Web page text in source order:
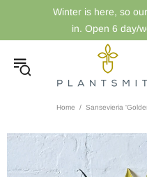
Winter is here, so
in. Open 6 day/
Home Sansevieria